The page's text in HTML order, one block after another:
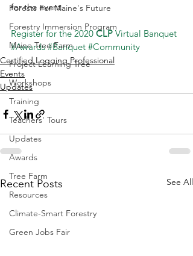
Forests For Maine's Future
Forestry Immersion Program
Maine Tree Farm
Project Learning Tree
Workshops
Training
Teachers' Tours
Updates
Awards
Tree Farm
Resources
Climate-Smart Forestry
Green Jobs Fair
for the event.
Register for the 2020 CLP Virtual Banquet
#Awards #Banquet #Community
Certified Logging Professional
Events
Updates
Recent Posts See All